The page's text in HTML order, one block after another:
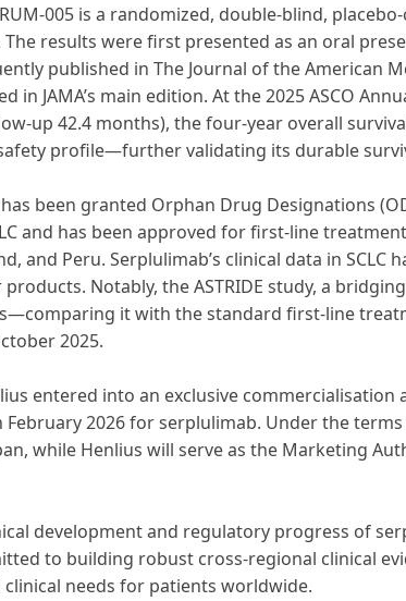
005 is a randomized, double-blind,
results were first presented as an oral
published in The Journal of the American
JAMA’s main edition. At the 2025 ASCO
up 42.4 months), the four-year overall
profile—further validating its durable
been granted Orphan Drug Designations
and has been approved for first-line
and Peru. Serplulimab’s clinical data in
Notably, the ASTRIDE study, a
it with the standard first-line
2025.
entered into an exclusive commercialisation
2026 for serplulimab. Under the
while Henlius will serve as the Marketing
development and regulatory progress of
to building robust cross-regional clinical
needs for patients worldwide.